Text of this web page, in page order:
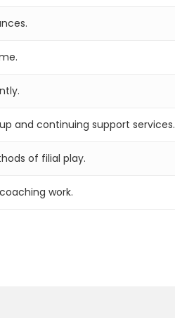
and continuing support services.
of filial play.
work.